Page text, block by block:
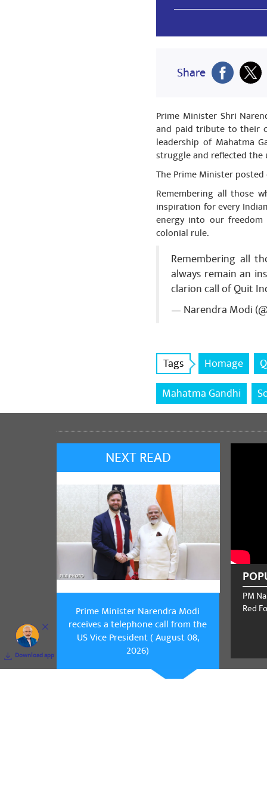
Download app
Ravi
मिथिला के
Share
Ravi
मिथिला के केंद्र
Share
मिथिला के केंद्र
Share
मिथिला के केंद्र
Share
Share
Prime Minister Shri
and paid tribute to their
leadership of Mahatma
struggle and reflected the
The Prime Minister posted
Remembering all those
inspiration for every
energy into our
colonial rule.
Remembering all
always remain an
clarion call of Quit
— Narendra Modi
Tags Homage
Mahatma Gandhi
NEXT READ
Prime Minister Narendra Modi
receives a telephone call from the
US Vice President ( August 08,
2026)
PM
Red